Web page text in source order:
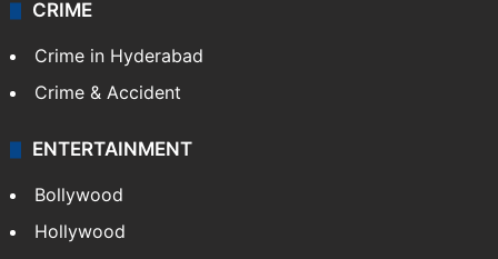
TECHNOLOGY
Mobile
Technology
CRIME
Crime in Hyderabad